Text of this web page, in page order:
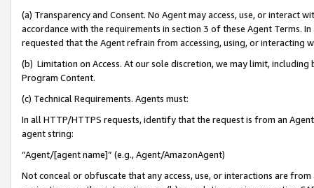
(a) Transparency and Consent. No Agent may access, use, or
accordance with the requirements in section 3 of these Agent Terms.
requested that the Agent refrain from accessing, using, or interacting
(b) Limitation on Access. At our sole discretion, we may limit,
Program Content.
(c) Technical Requirements. Agents must:
In all HTTP/HTTPS requests, identify that the request is from an
agent string:
“Agent/[agent name]” (e.g., Agent/AmazonAgent)
Not conceal or obfuscate that any access, use, or interactions are